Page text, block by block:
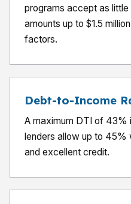
programs accept as
amounts up to $1.5
factors.
Debt-to-Income
A maximum DTI of 43%
lenders allow up to 45%
and excellent credit.